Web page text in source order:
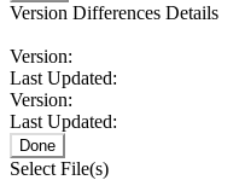
Version Differences Details
Version:
Last Updated:
Version:
Last Updated:
Done
Select File(s)